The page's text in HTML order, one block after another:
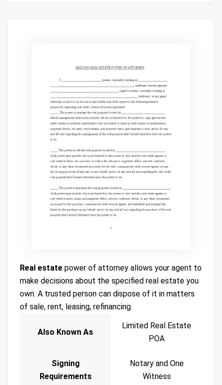
Real estate power of attorney allows your agent to
make decisions about the specified real estate you
own. A trusted person can dispose of it in matters
of sale, rent, leasing, refinancing.
Also Known As
Limited Real Estate
POA
Signing
Requirements
Notary and One
Witness